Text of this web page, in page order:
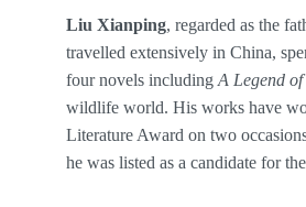
Liu Xianping, regarded as the
travelled extensively in China,
four novels including A Legend
wildlife world. His works have
Literature Award on two
he was listed as a candidate for